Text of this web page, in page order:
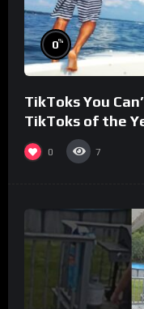
0%
TikToks You
TikToks of the
0 7